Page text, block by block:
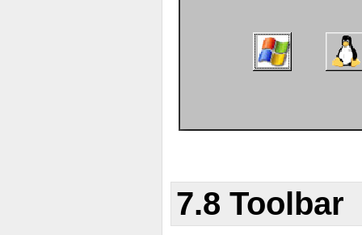
7.8 Toolbar